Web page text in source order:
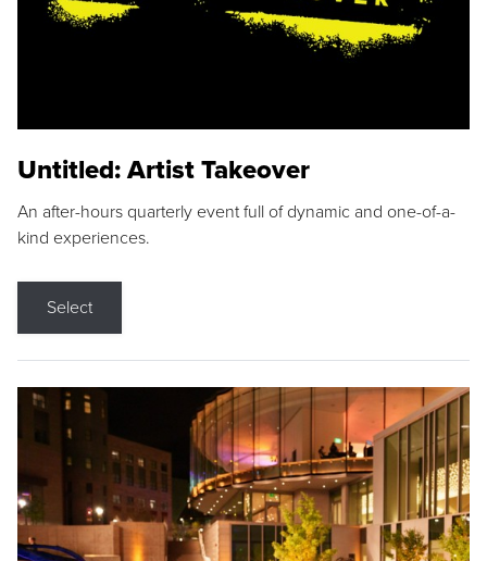
Untitled: Artist Takeover
An after-hours quarterly event full of dynamic and one-of-a-
kind experiences.
Select